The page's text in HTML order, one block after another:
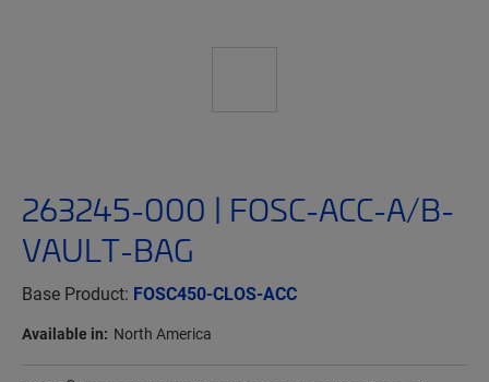
263245-000 | FOSC-ACC-A/B-
VAULT-BAG
Base Product: FOSC450-CLOS-ACC
Available in: North America